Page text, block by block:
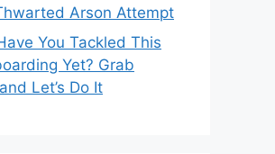
Arson Attempt
You Tackled This
Yet? Grab
Let’s Do It